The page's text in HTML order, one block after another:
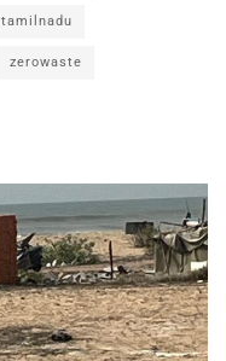
tamilnadu
zerowaste